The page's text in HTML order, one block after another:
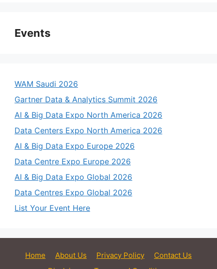
Events
WAM Saudi 2026
Gartner Data & Analytics Summit 2026
AI & Big Data Expo North America 2026
Data Centers Expo North America 2026
AI & Big Data Expo Europe 2026
Data Centre Expo Europe 2026
AI & Big Data Expo Global 2026
Data Centres Expo Global 2026
List Your Event Here
Home About Us Privacy Policy
Contact Us